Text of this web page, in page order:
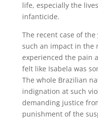
life, especially the
infanticide.
The recent case of
such an impact in the
experienced the pain
felt like Isabela was
The whole Brazilian
indignation at such
demanding justice
punishment of the